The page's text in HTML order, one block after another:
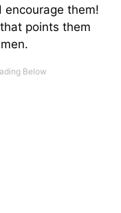
them!
points them